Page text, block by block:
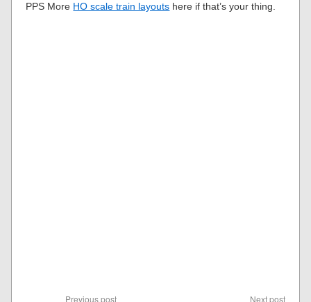
PPS More HO scale train layouts here if that’s your thing.
Previous post Next post